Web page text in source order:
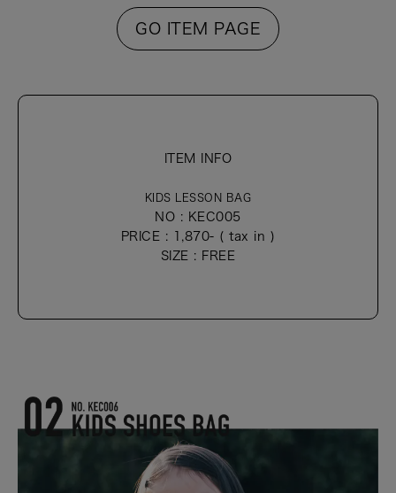
GO ITEM PAGE
ITEM INFO
KIDS LESSON BAG
NO : KEC005
PRICE : 1,870- ( tax in )
SIZE : FREE